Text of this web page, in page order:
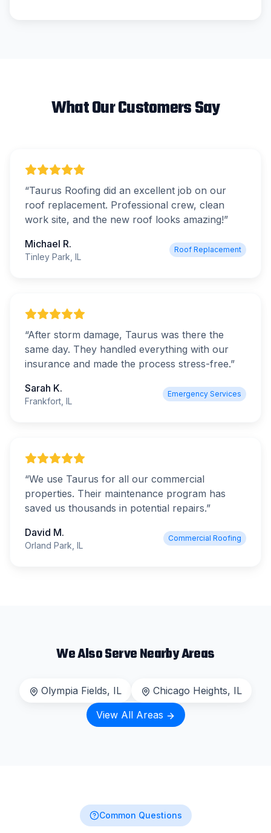
What Our Customers Say
“Taurus Roofing did an excellent job on our
roof replacement. Professional crew, clean
work site, and the new roof looks amazing!”
Michael R.
Tinley Park, IL
Roof Replacement
“After storm damage, Taurus was there the
same day. They handled everything with our
insurance and made the process stress-free.”
Sarah K.
Frankfort, IL
Emergency Services
“We use Taurus for all our commercial
properties. Their maintenance program has
saved us thousands in potential repairs.”
David M.
Orland Park, IL
Commercial Roofing
We Also Serve Nearby Areas
Olympia Fields, IL Chicago Heights, IL
View All Areas
Common Questions